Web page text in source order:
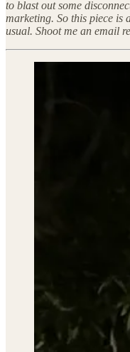
to blast out some
marketing. So this piece is
usual. Shoot me an email